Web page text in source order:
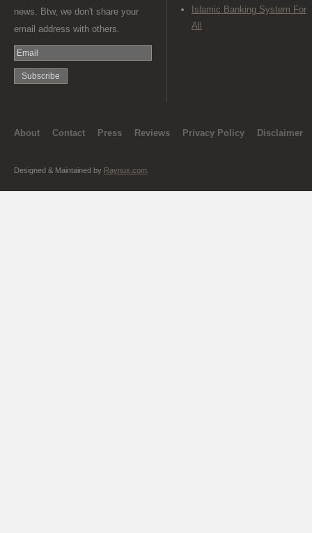
news. Btw, we don't share your
email address with others.
Islamic Banking System For
All
About Contact Press Reviews Privacy Policy Disclaimer
Designed & Maintained by Raynux.com